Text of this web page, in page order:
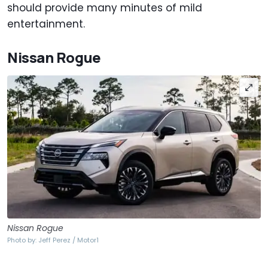
should provide many minutes of mild
entertainment.
Nissan Rogue
Nissan Rogue
Photo by: Jeff Perez / Motor1